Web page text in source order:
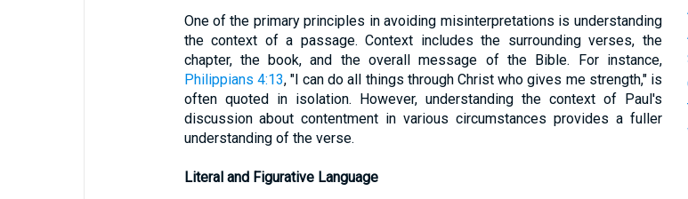
One of the primary principles in avoiding misinterpretations is understanding
the context of a passage. Context includes the surrounding verses, the
chapter, the book, and the overall message of the Bible. For instance,
Philippians 4:13, "I can do all things through Christ who gives me strength," is
often quoted in isolation. However, understanding the context of Paul's
discussion about contentment in various circumstances provides a fuller
understanding of the verse.
Literal and Figurative Language